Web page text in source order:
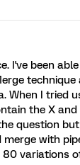
I've been
technique
I tried
the X
question
with
variations